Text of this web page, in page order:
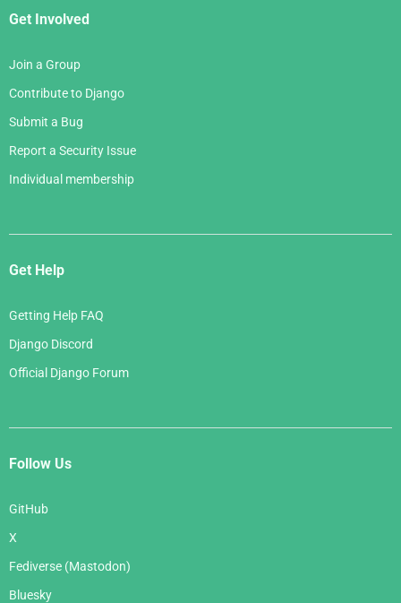
Get Involved
Join a Group
Contribute to Django
Submit a Bug
Report a Security Issue
Individual membership
Get Help
Getting Help FAQ
Django Discord
Official Django Forum
Follow Us
GitHub
X
Fediverse (Mastodon)
Bluesky